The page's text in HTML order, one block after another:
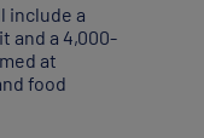
include a
and a 4,000-
at
food